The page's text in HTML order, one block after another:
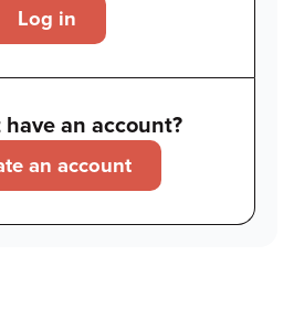
Log in
an account?
an account